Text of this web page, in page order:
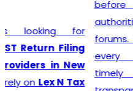
before various tax
authorities and appellate
forums. We believe that
every client deserves
timely guidance,